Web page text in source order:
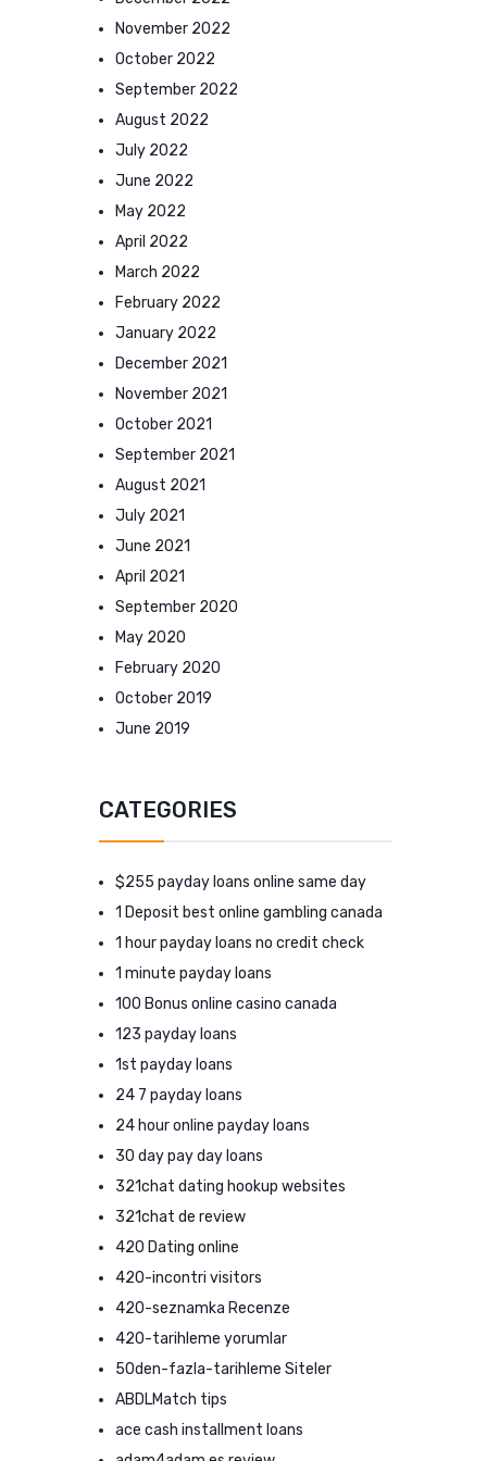
November 2022
October 2022
September 2022
August 2022
July 2022
June 2022
May 2022
April 2022
March 2022
February 2022
January 2022
December 2021
November 2021
October 2021
September 2021
August 2021
July 2021
June 2021
April 2021
September 2020
May 2020
February 2020
October 2019
June 2019
CATEGORIES
$255 payday loans online same day
1 Deposit best online gambling canada
1 hour payday loans no credit check
1 minute payday loans
100 Bonus online casino canada
123 payday loans
1st payday loans
24 7 payday loans
24 hour online payday loans
30 day pay day loans
321chat dating hookup websites
321chat de review
420 Dating online
420-incontri visitors
420-seznamka Recenze
420-tarihleme yorumlar
50den-fazla-tarihleme Siteler
ABDLMatch tips
ace cash installment loans